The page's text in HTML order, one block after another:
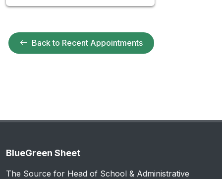
Back to Recent Appointments
BlueGreen Sheet
The Source for Head of School & Administrative